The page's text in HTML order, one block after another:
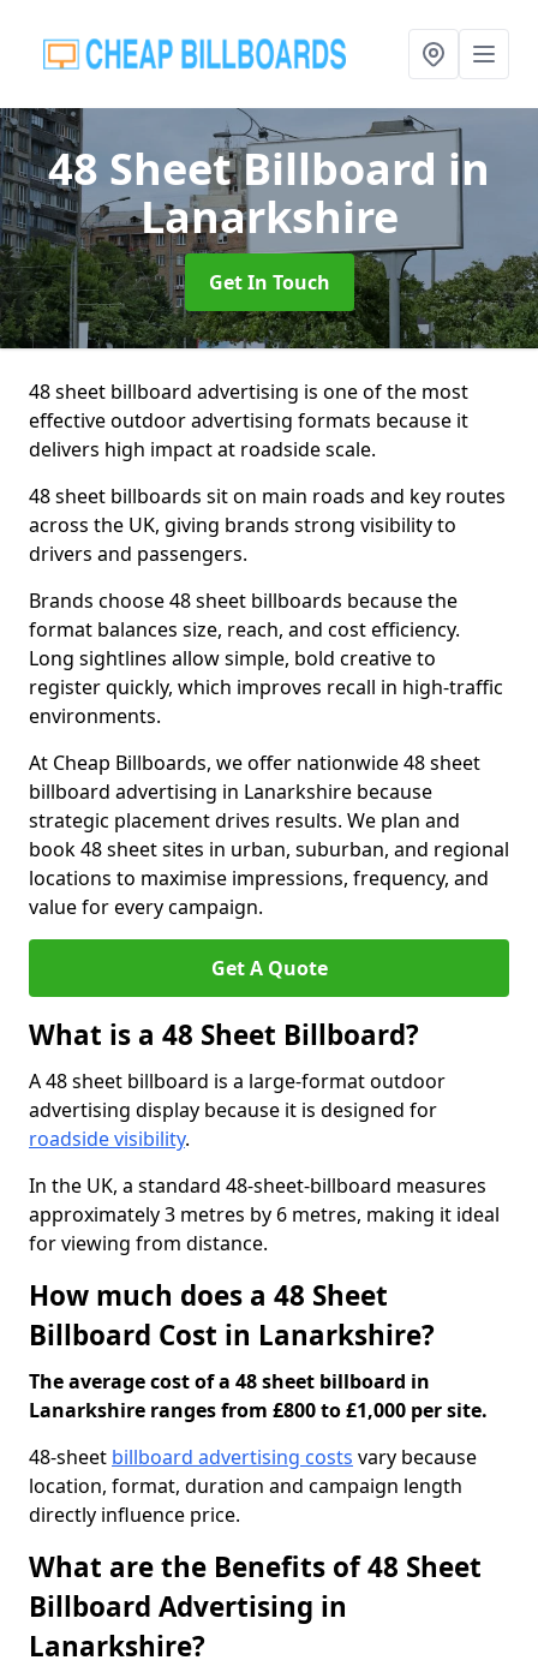
48 Sheet Billboard in
Lanarkshire
Get In Touch
48 sheet billboard advertising is one of the most
effective outdoor advertising formats because it
delivers high impact at roadside scale.
48 sheet billboards sit on main roads and key routes
across the UK, giving brands strong visibility to
drivers and passengers.
Brands choose 48 sheet billboards because the
format balances size, reach, and cost efficiency.
Long sightlines allow simple, bold creative to
register quickly, which improves recall in high-traffic
environments.
At Cheap Billboards, we offer nationwide 48 sheet
billboard advertising in Lanarkshire because
strategic placement drives results. We plan and
book 48 sheet sites in urban, suburban, and regional
locations to maximise impressions, frequency, and
value for every campaign.
Get A Quote
What is a 48 Sheet Billboard?
A 48 sheet billboard is a large-format outdoor
advertising display because it is designed for
roadside visibility.
In the UK, a standard 48-sheet-billboard measures
approximately 3 metres by 6 metres, making it ideal
for viewing from distance.
How much does a 48 Sheet
Billboard Cost in Lanarkshire?
The average cost of a 48 sheet billboard in
Lanarkshire ranges from £800 to £1,000 per site.
48-sheet billboard advertising costs vary because
location, format, duration and campaign length
directly influence price.
What are the Benefits of 48 Sheet
Billboard Advertising in
Lanarkshire?